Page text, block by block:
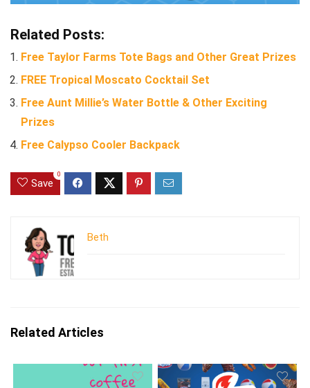
Related Posts:
Free Taylor Farms Tote Bags and Other Great Prizes
FREE Tropical Moscato Cocktail Set
Free Aunt Millie’s Water Bottle & Other Exciting
Prizes
Free Calypso Cooler Backpack
Save
0
Beth
Related Articles